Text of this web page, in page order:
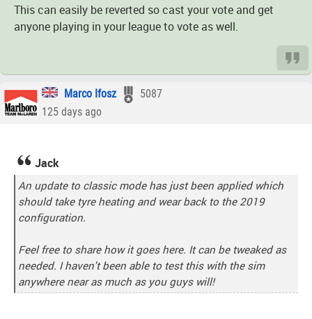
This can easily be reverted so cast your vote and get
anyone playing in your league to vote as well.
Marco Ifosz
5087
125 days ago
Jack
An update to classic mode has just been applied which
should take tyre heating and wear back to the 2019
configuration.
Feel free to share how it goes here. It can be tweaked as
needed. I haven't been able to test this with the sim
anywhere near as much as you guys will!